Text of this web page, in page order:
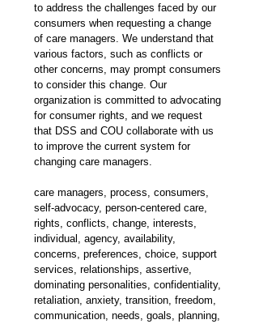
to address the challenges faced by our
consumers when requesting a change
of care managers. We understand that
various factors, such as conflicts or
other concerns, may prompt consumers
to consider this change. Our
organization is committed to advocating
for consumer rights, and we request
that DSS and COU collaborate with us
to improve the current system for
changing care managers.
care managers, process, consumers,
self-advocacy, person-centered care,
rights, conflicts, change, interests,
individual, agency, availability,
concerns, preferences, choice, support
services, relationships, assertive,
dominating personalities, confidentiality,
retaliation, anxiety, transition, freedom,
communication, needs, goals, planning,